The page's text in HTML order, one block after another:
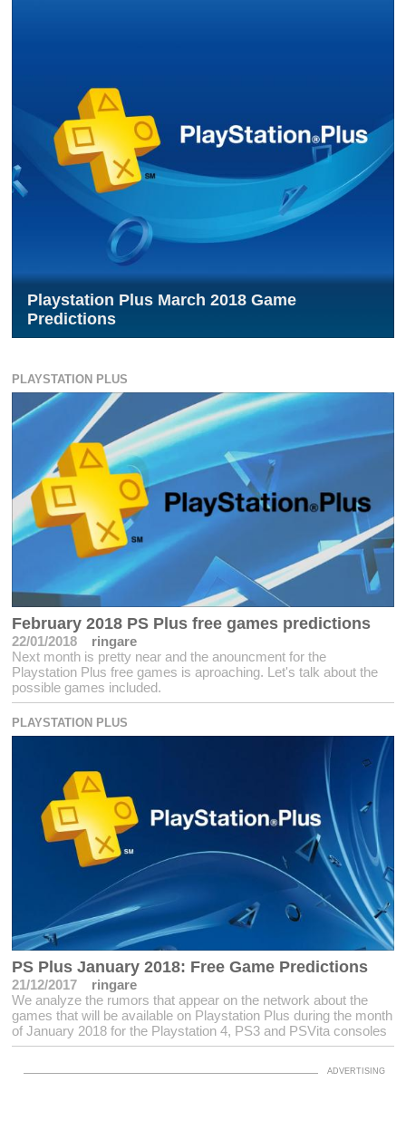
Playstation Plus March 2018 Game
Predictions
PLAYSTATION PLUS
February 2018 PS Plus free games predictions
22/01/2018
ringare
Next month is pretty near and the anouncment for the
Playstation Plus free games is aproaching. Let's talk about the
possible games included.
PLAYSTATION PLUS
PS Plus January 2018: Free Game Predictions
21/12/2017
ringare
We analyze the rumors that appear on the network about the
games that will be available on Playstation Plus during the month
of January 2018 for the Playstation 4, PS3 and PSVita consoles